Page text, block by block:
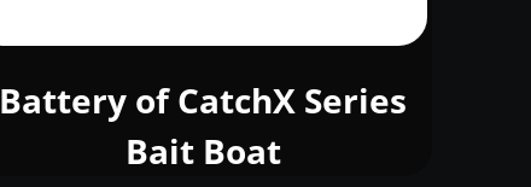
Battery of CatchX Series
Bait Boat